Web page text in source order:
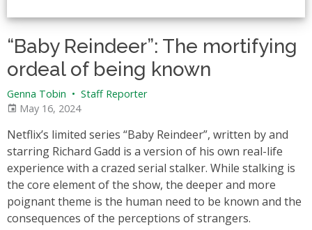
“Baby Reindeer”: The mortifying
ordeal of being known
Genna Tobin • Staff Reporter
May 16, 2024
Netflix’s limited series “Baby Reindeer”, written by and
starring Richard Gadd is a version of his own real-life
experience with a crazed serial stalker. While stalking is
the core element of the show, the deeper and more
poignant theme is the human need to be known and the
consequences of the perceptions of strangers.